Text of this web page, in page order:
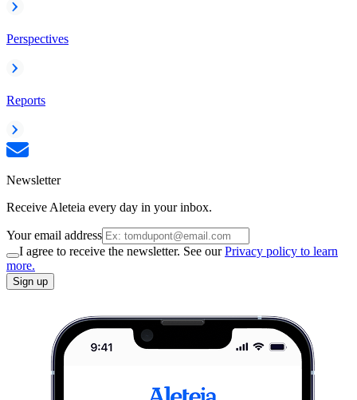
Perspectives
Reports
Newsletter
Receive Aleteia every day in your inbox.
Your email address
I agree to receive the newsletter. See ourPrivacy policy to learn
more.
Sign up